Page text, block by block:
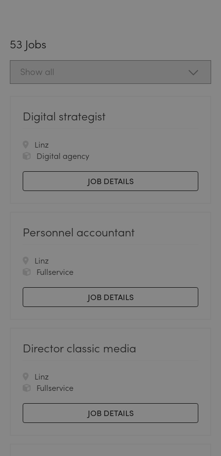
53 Jobs
Digital strategist
Linz
Digital agency
JOB DETAILS
Personnel accountant
Linz
Fullservice
JOB DETAILS
Director classic media
Linz
Fullservice
JOB DETAILS